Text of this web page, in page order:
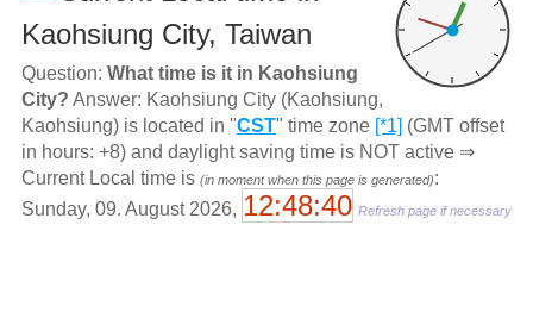
Kaohsiung City, Taiwan
Question: What time is it in Kaohsiung
City? Answer: Kaohsiung City (Kaohsiung,
Kaohsiung) is located in "CST" time zone [*1] (GMT offset
in hours: +8) and daylight saving time is NOT active ⇒
Current Local time is (in moment when this page is generated):
Sunday, 09. August 2026, 12:48:40 Refresh page if necessary